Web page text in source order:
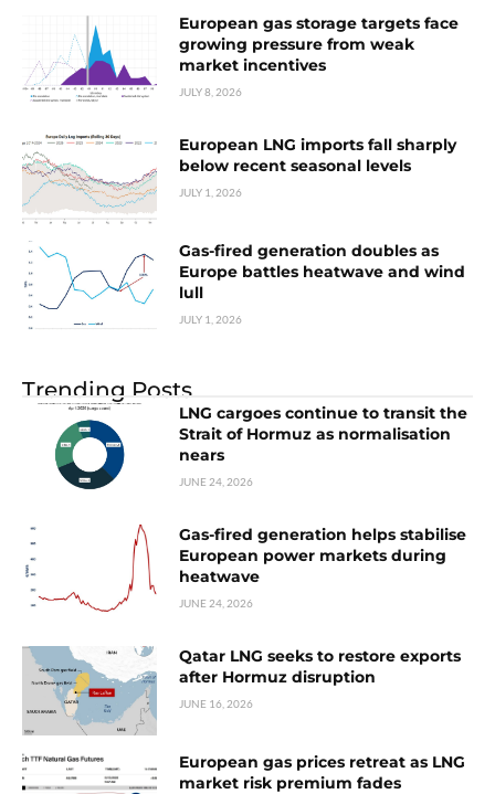
European gas storage targets face
growing pressure from weak
market incentives
JULY 8, 2026
European LNG imports fall sharply
below recent seasonal levels
JULY 1, 2026
Gas-fired generation doubles as
Europe battles heatwave and wind
lull
JULY 1, 2026
Trending Posts
LNG cargoes continue to transit the
Strait of Hormuz as normalisation
nears
JUNE 24, 2026
Gas-fired generation helps stabilise
European power markets during
heatwave
JUNE 24, 2026
Qatar LNG seeks to restore exports
after Hormuz disruption
JUNE 16, 2026
European gas prices retreat as LNG
market risk premium fades